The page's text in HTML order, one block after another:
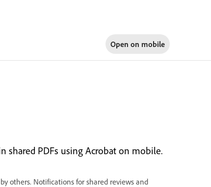
Open on mobile
shared PDFs using Acrobat on mobile.
others. Notifications for shared reviews and